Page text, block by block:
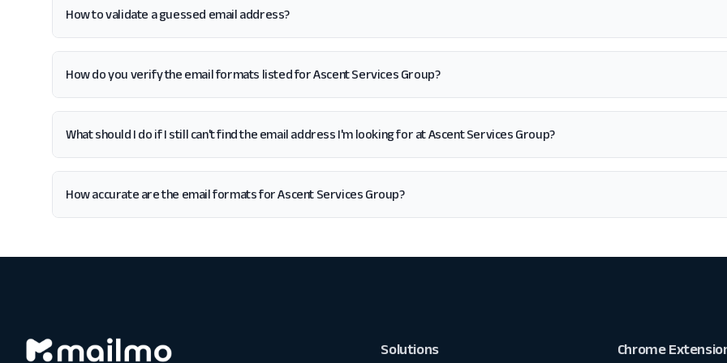
How to validate a guessed email address?
How do you verify the email formats listed for Ascent Services Group?
What should I do if I still can't find the email address I'm looking for at Ascent Services Group?
How accurate are the email formats for Ascent Services Group?
Solutions Chrome